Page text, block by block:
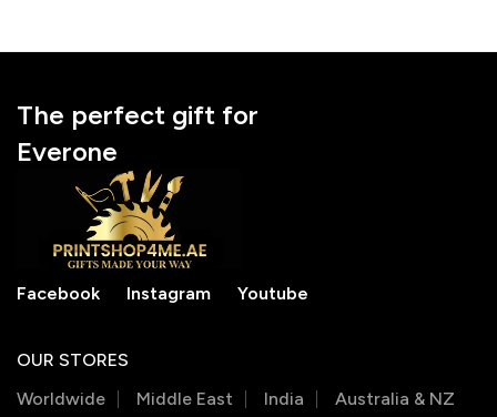
The perfect gift for
Everone
Facebook Instagram Youtube
OUR STORES
Worldwide
Middle East India Australia & NZ